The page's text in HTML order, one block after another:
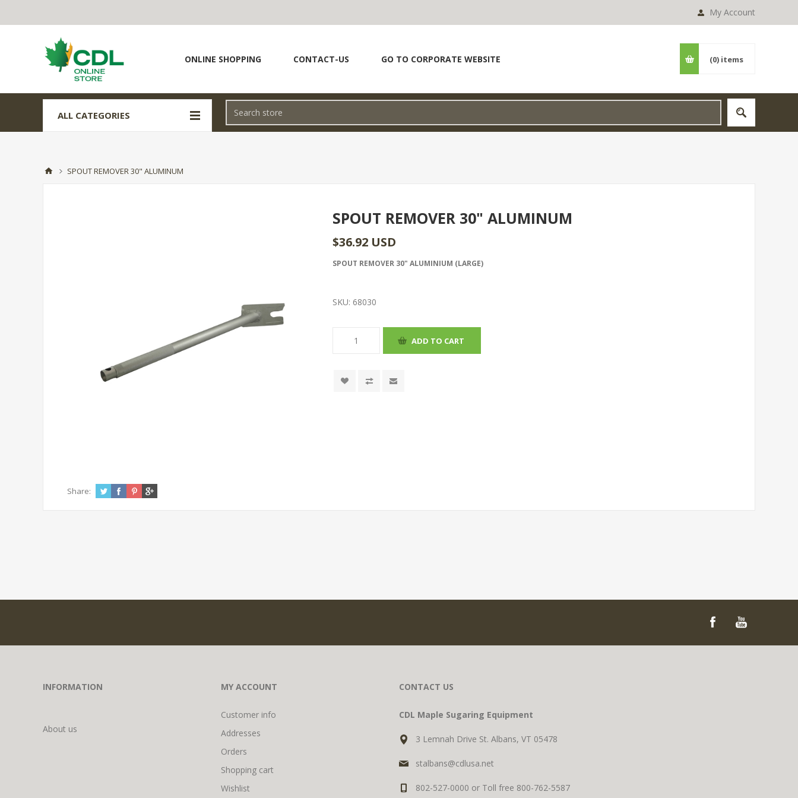
My Account
ONLINE SHOPPING CONTACT-US GO TO CORPORATE WEBSITE (0) items
ALL CATEGORIES
SPOUT REMOVER 30" ALUMINUM
SPOUT REMOVER 30" ALUMINUM
$36.92 USD
SPOUT REMOVER 30" ALUMINIUM (LARGE)
SKU: 68030
Share:
INFORMATION
About us
MY ACCOUNT
Customer info
Addresses
Orders
Shopping cart
Wishlist
CONTACT US
CDL Maple Sugaring Equipment
3 Lemnah Drive St. Albans, VT 05478
stalbans@cdlusa.net
802-527-0000 or Toll free 800-762-5587